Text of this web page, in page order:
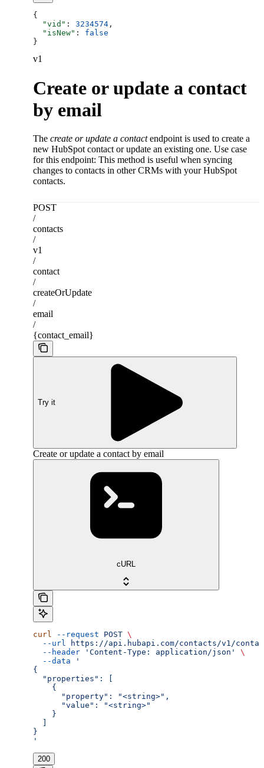
{
  "vid"
: 3234574 ,
  "isNew"
: false
}
v1
Create or update a contact
by email
The create or update a contactendpoint is used to create a
new HubSpot contact or update an existing one. Use case
for this endpoint: This method is useful when syncing
changes to contacts in other CRMs with your HubSpot
contacts.
POST
/
contacts
/
v1
/
contact
/
createOrUpdate
/
email
/
{contact_email}
Try it
Create or update a contact by email
cURL
curl --request POST \
  --url
https://api.hubapi.com/contacts/v1/
  --header
'Content-Type: application/json'
\
  --data
'
{
  "properties": [
    {
      "property": "<string>",
      "value": "<string>"
    }
}
'
200